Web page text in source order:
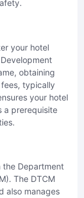
your hotel
obtaining
typically
your hotel
a prerequisite
the Department
The DTCM
also manages